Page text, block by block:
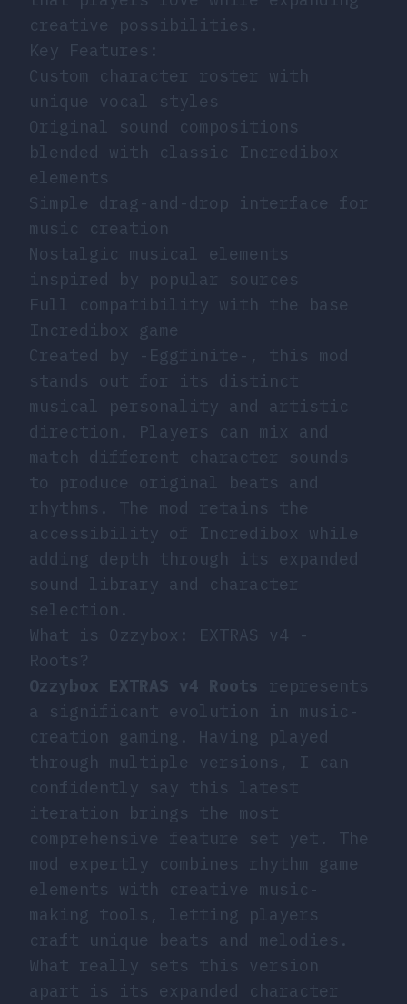
creative possibilities.
Key Features:
Custom character roster with
unique vocal styles
Original sound compositions
blended with classic Incredibox
elements
Simple drag-and-drop interface for
music creation
Nostalgic musical elements
inspired by popular sources
Full compatibility with the base
Incredibox game
Created by -Eggfinite-, this mod
stands out for its distinct
musical personality and artistic
direction. Players can mix and
match different character sounds
to produce original beats and
rhythms. The mod retains the
accessibility of Incredibox while
adding depth through its expanded
sound library and character
selection.
What is Ozzybox: EXTRAS v4 -
Roots?
Ozzybox EXTRAS v4 Roots
represents
a significant evolution in music-
creation gaming. Having played
through multiple versions, I can
confidently say this latest
iteration brings the most
comprehensive feature set yet. The
mod expertly combines rhythm game
elements with creative music-
making tools, letting players
craft unique beats and melodies.
What really sets this version
apart is its expanded character